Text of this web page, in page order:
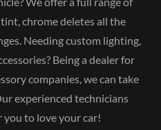
chrome deletes all the
Needing custom lighting,
Being a dealer for
companies, we can take
experienced technicians
to love your car!